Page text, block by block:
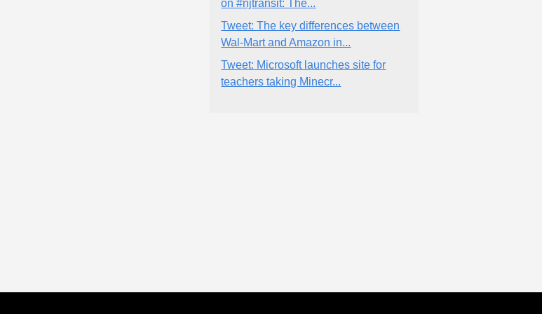
on #njtransit: The...
Tweet: The key differences between
Wal-Mart and Amazon in...
Tweet: Microsoft launches site for
teachers taking Minecr...